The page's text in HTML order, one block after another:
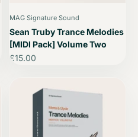
MAG Signature Sound
Sean Truby Trance Melodies
[MIDI Pack] Volume Two
Sale price
£15.00